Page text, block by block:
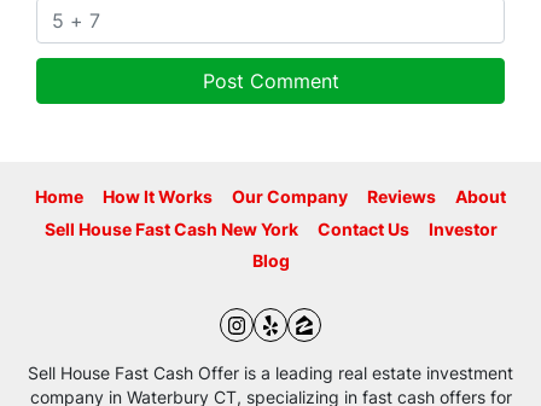
Home How It Works Our Company Reviews
About
Sell House Fast Cash New York
Contact Us
Investor
Blog
Instagram
YelpZillow
Sell House Fast Cash Offer is a leading real estate investment
company in Waterbury CT, specializing in fast cash offers for